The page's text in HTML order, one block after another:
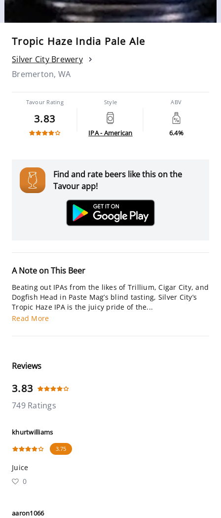
Tropic Haze India Pale Ale
Silver City Brewery
Bremerton, WA
Tavour Rating
3.83
Style
IPA - American
ABV
6.4%
Find and rate beers like this on the
Tavour app!
A Note on This Beer
Beating out IPAs from the likes of Trillium, Cigar City, and
Dogfish Head in Paste Mag’s blind tasting, Silver City’s
Tropic Haze IPA is the juicy pride of the...
Read More
Reviews
3.83
749 Ratings
khurtwilliams
3.75
Juice
0
aaron1066